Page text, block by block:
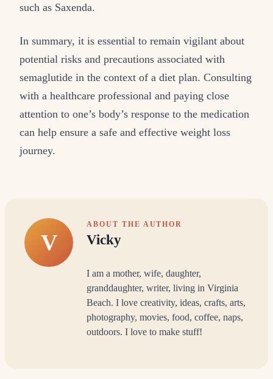
such as Saxenda.
In summary, it is essential to remain vigilant about
potential risks and precautions associated with
semaglutide in the context of a diet plan. Consulting
with a healthcare professional and paying close
attention to one’s body’s response to the medication
can help ensure a safe and effective weight loss
journey.
V
ABOUT THE AUTHOR
Vicky
I am a mother, wife, daughter,
granddaughter, writer, living in Virginia
Beach. I love creativity, ideas, crafts, arts,
photography, movies, food, coffee, naps,
outdoors. I love to make stuff!